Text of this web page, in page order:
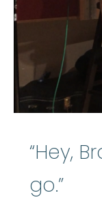
“Hey,
go.”